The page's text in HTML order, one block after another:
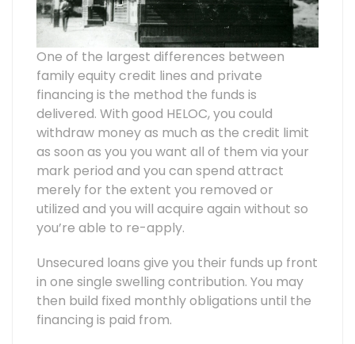
One of the largest differences between
family equity credit lines and private
financing is the method the funds is
delivered. With good HELOC, you could
withdraw money as much as the credit limit
as soon as you you want all of them via your
mark period and you can spend attract
merely for the extent you removed or
utilized and you will acquire again without so
you’re able to re-apply.
Unsecured loans give you their funds up front
in one single swelling contribution. You may
then build fixed monthly obligations until the
financing is paid from.